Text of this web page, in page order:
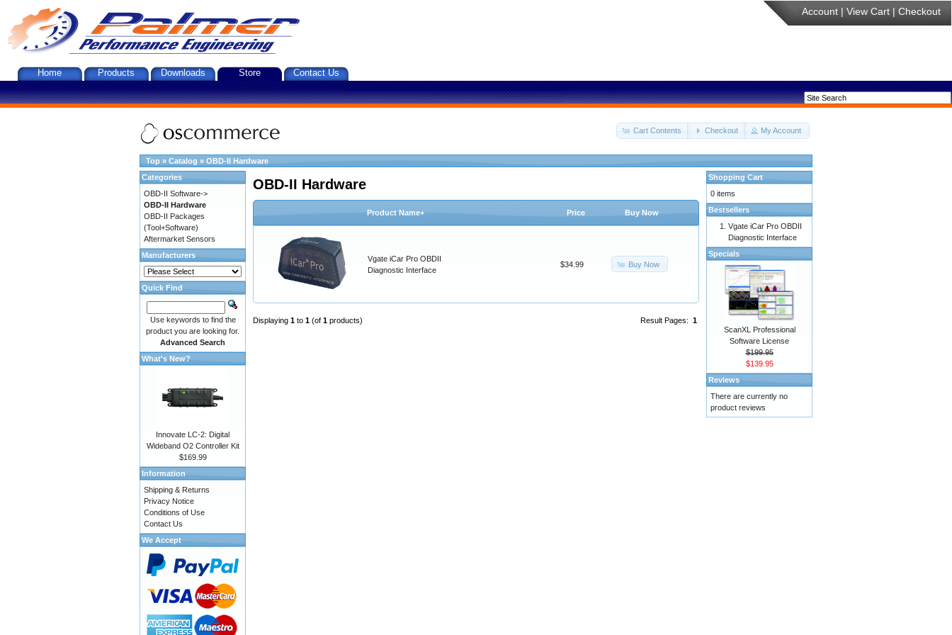
Account | View Cart | Checkout
Home Products Downloads Store Contact Us
Cart Contents Checkout My Account
Top » Catalog » OBD-II Hardware
OBD-II Hardware
Product Name+ Price Buy Now
Vgate iCar Pro OBDII
Diagnostic Interface
$34.99 Buy Now
Result Pages: 1
Displaying 1 to 1 (of 1 products)
Categories
OBD-II Software->
OBD-II Hardware
OBD-II Packages
(Tool+Software)
Aftermarket Sensors
Manufacturers
Quick Find
Use keywords to find the
product you are looking for.
Advanced Search
What's New?
Innovate LC-2: Digital
Wideband O2 Controller Kit
$169.99
Information
Shipping & Returns
Privacy Notice
Conditions of Use
Contact Us
We Accept
Shopping Cart
0 items
Bestsellers
Vgate iCar Pro OBDII
Diagnostic Interface
Specials
ScanXL Professional
Software License
$199.95
$139.95
Reviews
There are currently no
product reviews